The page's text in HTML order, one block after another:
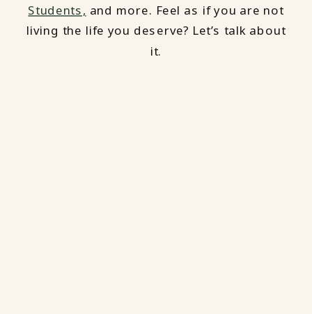
Students, and more. Feel as if you are not
living the life you deserve? Let’s talk about
it.